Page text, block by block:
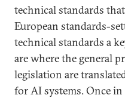
technical standards
European standards-
technical standards a
are where the general
legislation are
for AI systems. Once